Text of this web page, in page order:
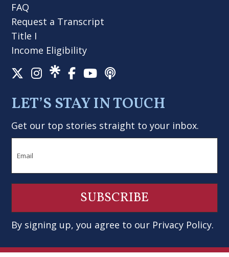
FAQ
Request a Transcript
Title I
Income Eligibility
LET’S STAY IN TOUCH
Get our top stories straight to your inbox.
By signing up, you agree to our Privacy Policy.